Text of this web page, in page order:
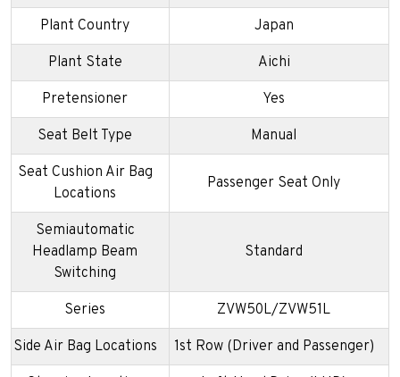
Plant Country Japan
Plant State Aichi
Pretensioner Yes
Seat Belt Type Manual
Seat Cushion Air Bag
Locations
Passenger Seat Only
Semiautomatic
Headlamp Beam
Switching
Standard
Series ZVW50L/ZVW51L
Side Air Bag Locations 1st Row (Driver and Passenger)